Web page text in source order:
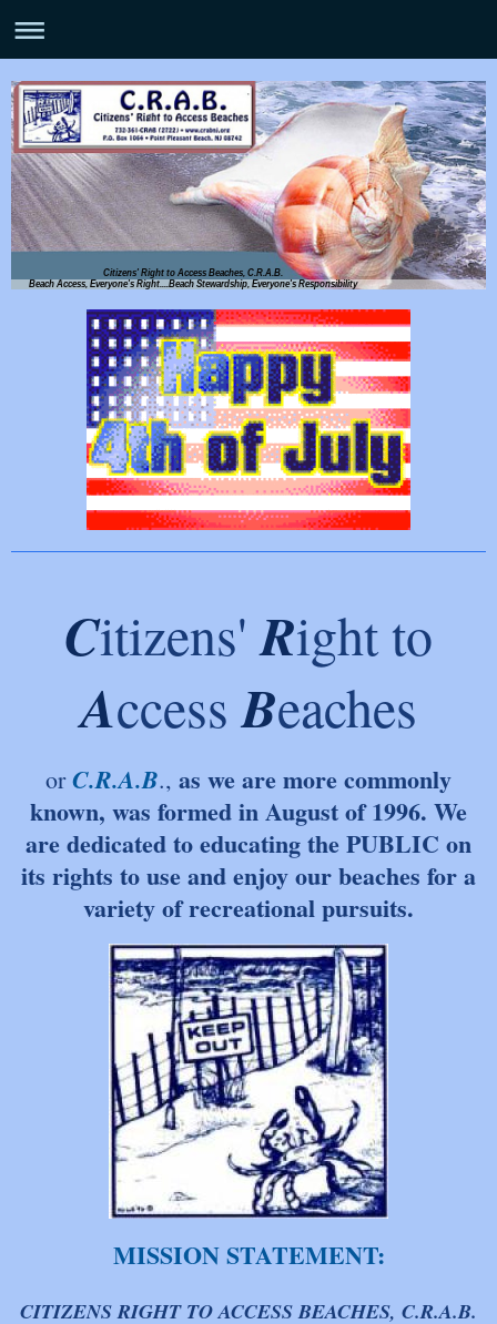
Citizens' Right to Access Beaches, C.R.A.B.
Beach Access, Everyone's Right....Beach Stewardship, Everyone's Responsibility
Citizens'Right to
AccessBeaches
orC.R.A.B., as we are more commonly
known, was formed in August of 1996. We
are dedicated to educating the PUBLIC on
its rights to use and enjoy our beaches for a
variety of recreational pursuits.
MISSION STATEMENT:
CITIZENS RIGHT TO ACCESS BEACHES, C.R.A.B.